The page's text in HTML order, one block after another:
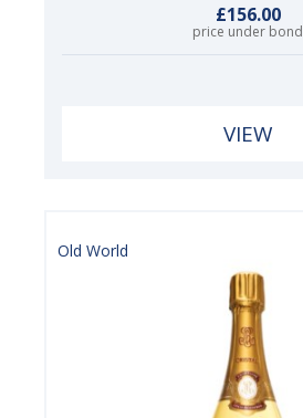
£156.00
price under bond
VIEW
Old World